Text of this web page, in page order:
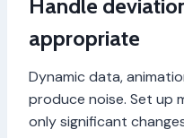
Handle
appropriate
Dynamic data,
produce noise. Set up
only significant